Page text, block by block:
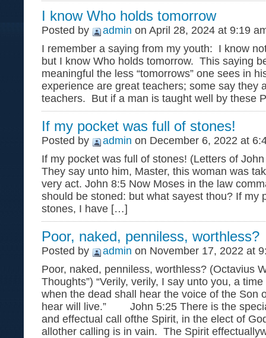
I know Who holds tomorrow
Posted by admin on April 28, 2024 at 9:19
I remember a saying from my youth: I know
but I know Who holds tomorrow. This saying
meaningful the less “tomorrows” one sees in
experience are great teachers; some say they
teachers. But if a man is taught well by these
If my pocket was full of stones!
Posted by admin on December 6, 2022 at
If my pocket was full of stones! (Letters of
They say unto him, Master, this woman was
very act. John 8:5 Now Moses in the law
should be stoned: but what sayest thou? If my
stones, I have […]
Poor, naked, penniless, worthless?
Posted by admin on November 17, 2022 at
Poor, naked, penniless, worthless? (Octavius
Thoughts”) “Verily, verily, I say unto you, a
when the dead shall hear the voice of the Son
hear will live.” John 5:25 There is the
and effectual call ofthe Spirit, in the elect of
allother calling is in vain. The Spirit